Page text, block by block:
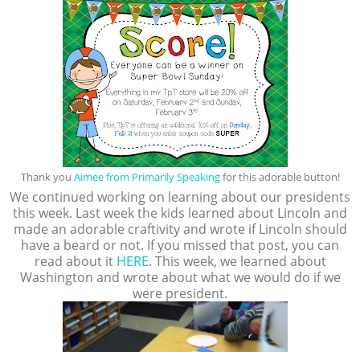
Thank you Aimee from Primarily Speakingfor this adorable button!
We continued working on learning about our presidents
this week. Last week the kids learned about Lincoln and
made an adorable craftivity and wrote if Lincoln should
have a beard or not. If you missed that post, you can
read about it HERE. This week, we learned about
Washington and wrote about what we would do if we
were president.